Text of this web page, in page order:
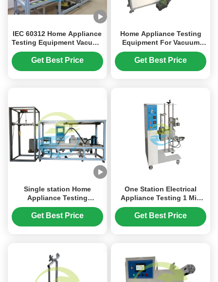
IEC 60312 Home Appliance
Testing Equipment Vacuum
Cleaners Cleaning Tests
Get Best Price
Home Appliance Testing
Equipment For Vacuum
Cleaners IEC 60312
Get Best Price
Single station Home
Appliance Testing
Equipment IEC 60312 Dry
Vacuum Cleaner
Get Best Price
One Station Electrical
Appliance Testing 1 Min
Torque Test Time for
Results
Get Best Price